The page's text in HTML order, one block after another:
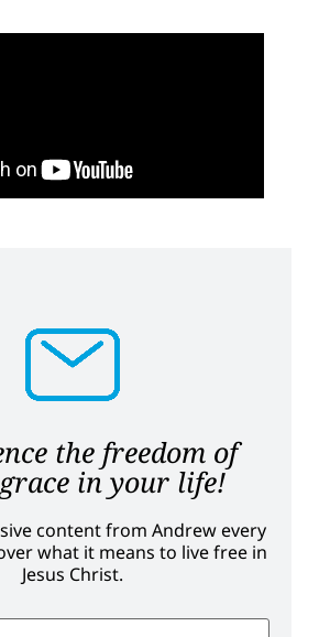
the freedom of
in your life!
content from Andrew every
what it means to live free in
Jesus Christ.